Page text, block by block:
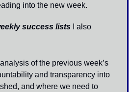
into the new week.
success lists I also
of the previous week’s
and transparency into
and where we need to